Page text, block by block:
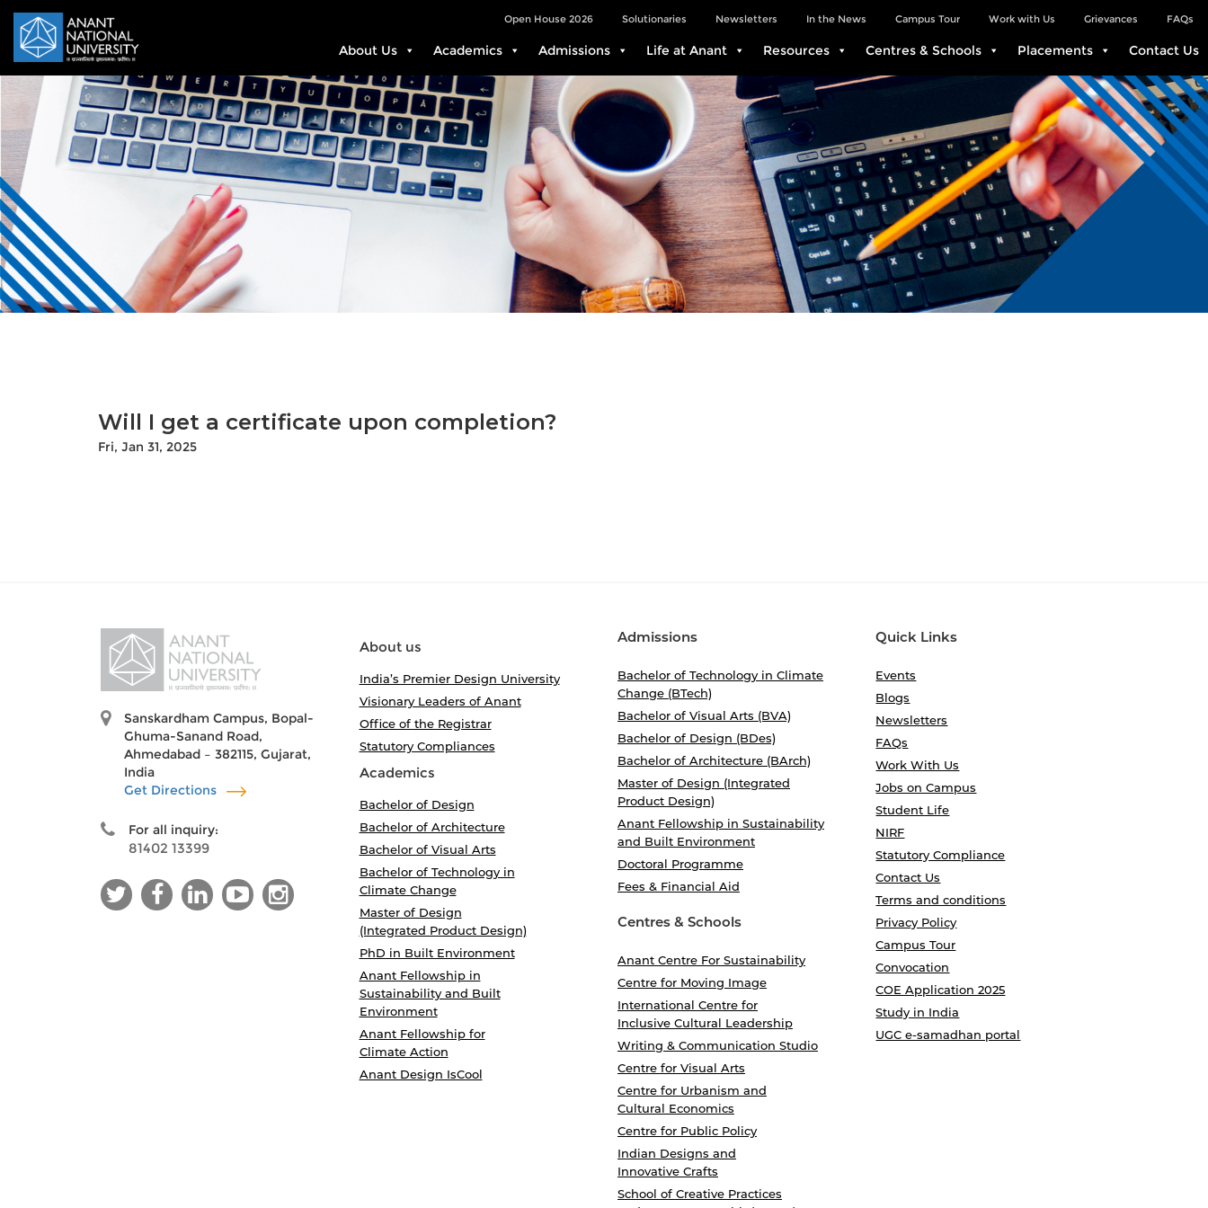
FAQs
Grievances
Work with Us
Campus Tour
In the News
Newsletters
Solutionaries
Open House 2026
About Us Academics Admissions Life at Anant Resources Centres & Schools Placements Contact Us
Will I get a certificate upon completion?
Fri, Jan 31, 2025
Sanskardham Campus, Bopal-
Ghuma-Sanand Road,
Ahmedabad – 382115, Gujarat,
India
Get Directions
For all inquiry:
81402 13399
About us
India’s Premier Design University
Visionary Leaders of Anant
Office of the Registrar
Statutory Compliances
Academics
Bachelor of Design
Bachelor of Architecture
Bachelor of Visual Arts
Bachelor of Technology in
Climate Change
Master of Design
(Integrated Product Design)
PhD in Built Environment
Anant Fellowship in
Sustainability and Built
Environment
Anant Fellowship for
Climate Action
Anant Design IsCool
Admissions
Bachelor of Technology in Climate
Change (BTech)
Bachelor of Visual Arts (BVA)
Bachelor of Design (BDes)
Bachelor of Architecture (BArch)
Master of Design (Integrated
Product Design)
Anant Fellowship in Sustainability
and Built Environment
Doctoral Programme
Fees & Financial Aid
Centres & Schools
Anant Centre For Sustainability
Centre for Moving Image
International Centre for
Inclusive Cultural Leadership
Writing & Communication Studio
Centre for Visual Arts
Centre for Urbanism and
Cultural Economics
Centre for Public Policy
Indian Designs and
Innovative Crafts
School of Creative Practices
Quick Links
Events
Blogs
Newsletters
FAQs
Work With Us
Jobs on Campus
Student Life
NIRF
Statutory Compliance
Contact Us
Terms and conditions
Privacy Policy
Campus Tour
Convocation
COE Application 2025
Study in India
UGC e-samadhan portal